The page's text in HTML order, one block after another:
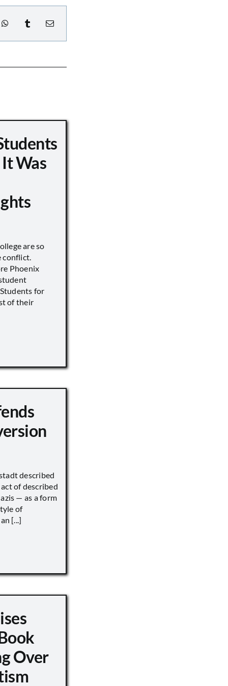
Was
are so
Phoenix
for
of their
described
of described
— as a form
of
[...]
Over